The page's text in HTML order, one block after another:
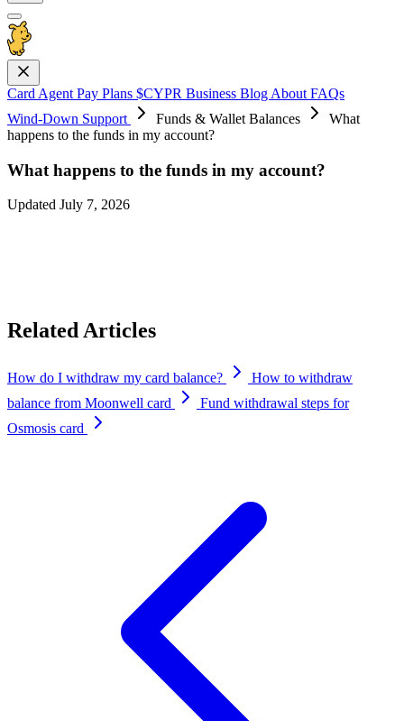
Card Agent Pay Plans $CYPR Business Blog About FAQs
Wind-Down Support
Funds & Wallet Balances
What
happens to the funds in my account?
What happens to the funds in my account?
Updated July 7, 2026
Related Articles
How do I withdraw my card balance?
How to withdraw
balance from Moonwell card
Fund withdrawal steps for
Osmosis card